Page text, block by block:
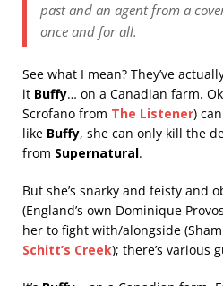
past and an agent from a
once and for all.
See what I mean? They’ve
it Buffy… on a Canadian farm.
Scrofano from The Listener)
like Buffy, she can only kill the
from Supernatural.
But she’s snarky and feisty and
(England’s own Dominique
her to fight with/alongside
Schitt’s Creek); there’s various